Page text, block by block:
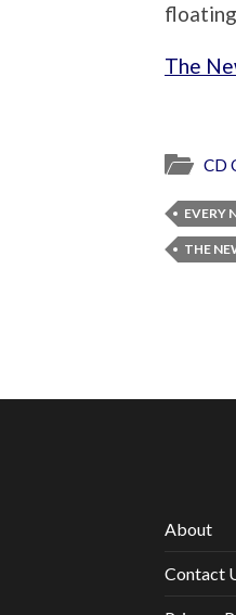
The
CD
EVERY
THE
About
Contact